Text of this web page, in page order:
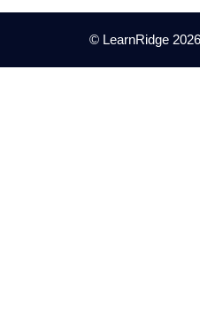
© LearnRidge 2026